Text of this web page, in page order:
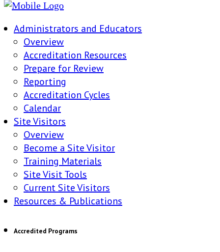
Administrators and Educators
Overview
Accreditation Resources
Prepare for Review
Reporting
Accreditation Cycles
Calendar
Site Visitors
Overview
Become a Site Visitor
Training Materials
Site Visit Tools
Current Site Visitors
Resources & Publications
Accredited Programs